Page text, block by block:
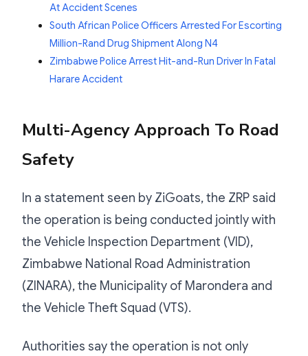
At Accident Scenes
South African Police Officers Arrested For Escorting
Million-Rand Drug Shipment Along N4
Zimbabwe Police Arrest Hit-and-Run Driver In Fatal
Harare Accident
Multi-Agency Approach To Road
Safety
In a statement seen by ZiGoats, the ZRP said
the operation is being conducted jointly with
the Vehicle Inspection Department (VID),
Zimbabwe National Road Administration
(ZINARA), the Municipality of Marondera and
the Vehicle Theft Squad (VTS).
Authorities say the operation is not only